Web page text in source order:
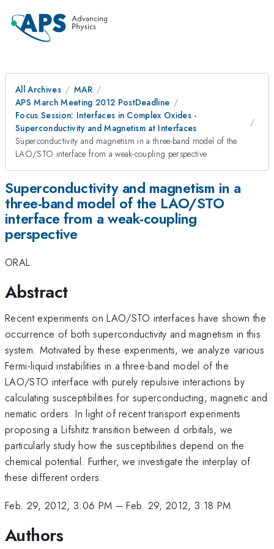
All Archives
MAR
APS March Meeting 2012 PostDeadline
Focus Session: Interfaces in Complex Oxides -
Superconductivity and Magnetism at Interfaces
Superconductivity and magnetism in a three-band model of the
LAO/STO interface from a weak-coupling perspective
Superconductivity and magnetism in a
three-band model of the LAO/STO
interface from a weak-coupling
perspective
ORAL
Abstract
Recent experiments on LAO/STO interfaces have shown the
occurrence of both superconductivity and magnetism in this
system. Motivated by these experiments, we analyze various
Fermi-liquid instabilities in a three-band model of the
LAO/STO interface with purely repulsive interactions by
calculating susceptibilities for superconducting, magnetic and
nematic orders. In light of recent transport experiments
proposing a Lifshitz transition between d orbitals, we
particularly study how the susceptibilities depend on the
chemical potential. Further, we investigate the interplay of
these different orders.
Feb. 29, 2012, 3:06 PM –Feb. 29, 2012, 3:18 PM
Authors